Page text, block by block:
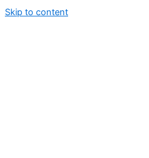
Skip to content